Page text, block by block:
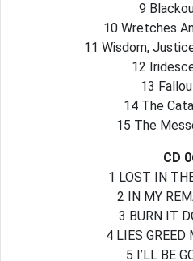
9
10 Wretches
11 Wisdom,
12
13
14 The
15 The
CD
1 LOST IN
2 IN MY
3 BURN IT
4 LIES GREED
5 I’LL BE